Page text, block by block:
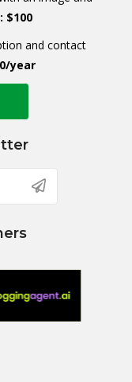
$100
and contact
year